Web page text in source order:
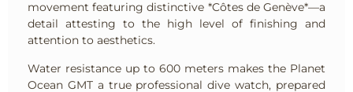
movement featuring distinctive *Côtes de Genève*—a
detail attesting to the high level of finishing and
attention to aesthetics.
Water resistance up to 600 meters makes the Planet
Ocean GMT a true professional dive watch, prepared